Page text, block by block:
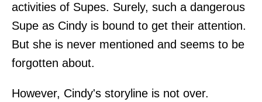
activities of Supes. Surely, such a dangerous
Supe as Cindy is bound to get their attention.
But she is never mentioned and seems to be
forgotten about.
However, Cindy's storyline is not over.